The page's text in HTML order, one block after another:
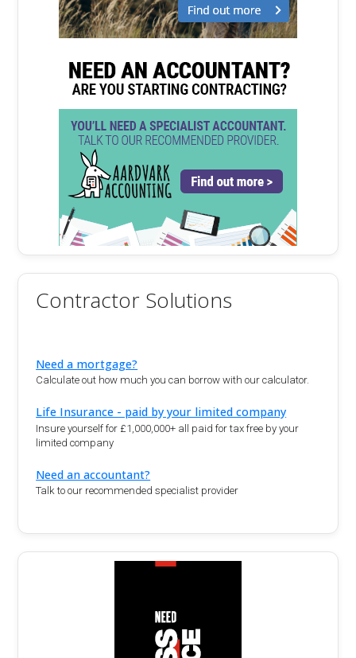
Contractor Solutions
Need a mortgage?
Calculate out how much you can borrow with our calculator.
Life Insurance - paid by your limited company
Insure yourself for £1,000,000+ all paid for tax free by your
limited company
Need an accountant?
Talk to our recommended specialist provider